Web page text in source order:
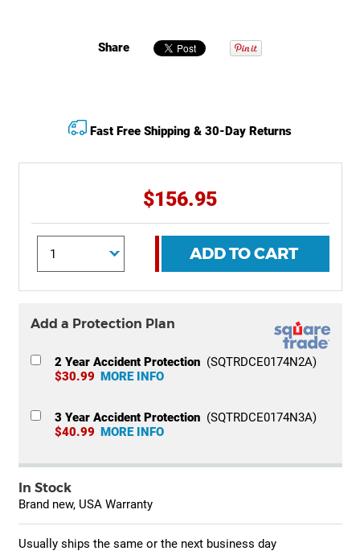
Share
$156.95
ADD TO CART
Fast Free Shipping & 30-Day Returns
Add a Protection Plan
2 Year Accident Protection (SQTRDCE0174N2A)
$30.99 MORE INFO
3 Year Accident Protection (SQTRDCE0174N3A)
$40.99 MORE INFO
In Stock
Brand new, USA Warranty
Usually ships the same or the next business day